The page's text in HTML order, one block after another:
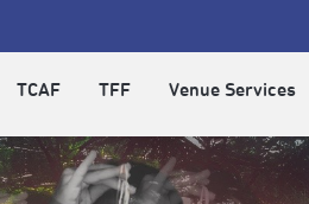
TCAF TFF Venue Services